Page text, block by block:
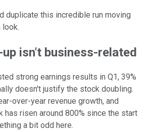
duplicate this incredible run moving
look.
isn't business-related
strong earnings results in Q1, 39%
doesn't justify the stock doubling.
over-year revenue growth, and
has risen around 800% since the start
a bit odd here.